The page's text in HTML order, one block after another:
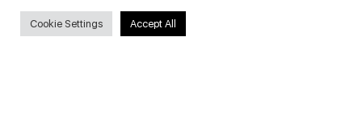
Search
Cookie Settings Accept All